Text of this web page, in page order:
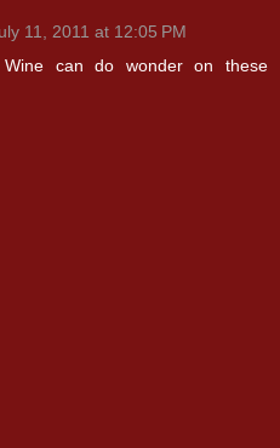
11, 2011 at 12:05 PM
Wine can do wonder on these